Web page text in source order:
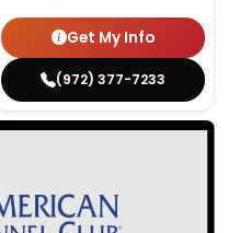
Get My Info
(972) 377-7233